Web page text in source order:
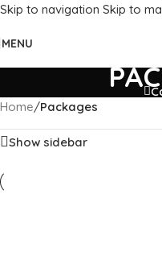
Skip to navigation Skip to
MENU
Home/Packages
Show sidebar